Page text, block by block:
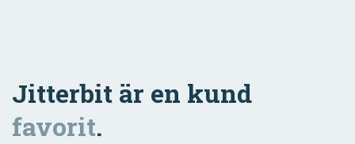
Jitterbit är en kund
favorit.